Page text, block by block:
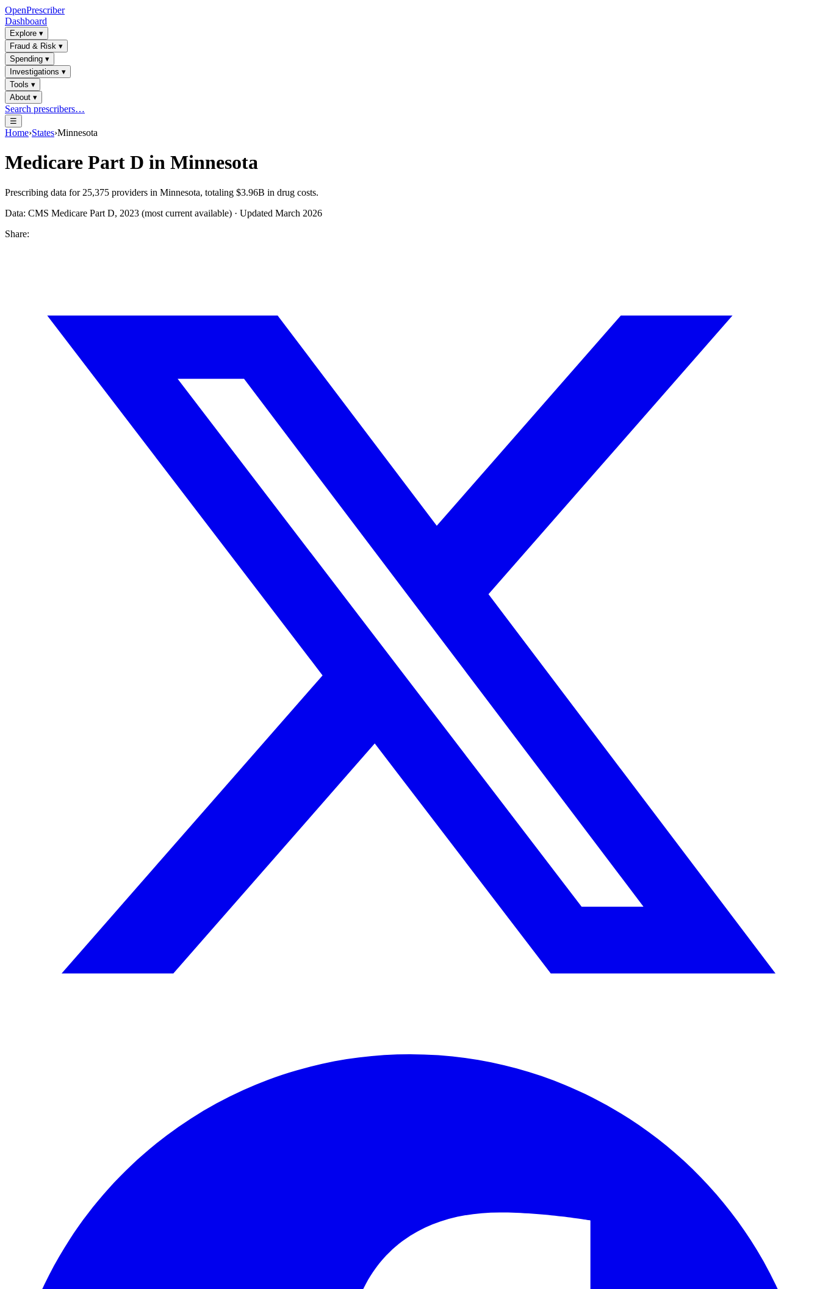
OpenPrescriber
Dashboard
Explore ▾
Fraud & Risk ▾
Spending ▾
Investigations ▾
Tools ▾
About ▾
Search prescribers…
☰
Home›States›Minnesota
Medicare Part D in Minnesota
Prescribing data for 25,375 providers in Minnesota, totaling $3.96B in drug costs.
Data: CMS Medicare Part D, 2023 (most current available) · Updated March 2026
Share: